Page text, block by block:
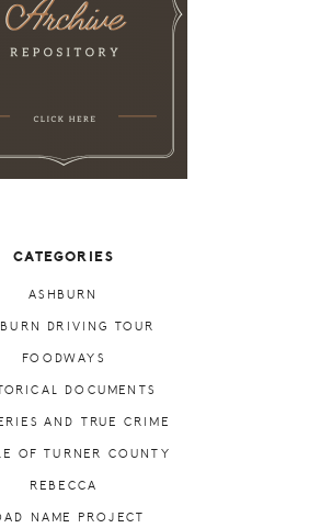
CATEGORIES
ASHBURN
DRIVING TOUR
FOODWAYS
DOCUMENTS
AND TRUE CRIME
OF TURNER COUNTY
REBECCA
NAME PROJECT